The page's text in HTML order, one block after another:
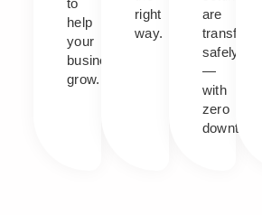
to
help
your
business
grow.
right
way.
are
transferred
safely
—
with
zero
downtime.